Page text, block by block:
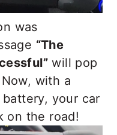
was
“The
will pop
with a
your car
on the road!